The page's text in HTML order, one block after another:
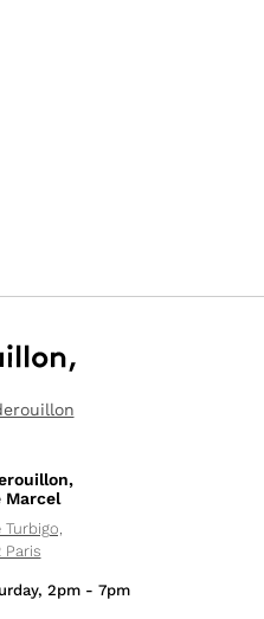
Marcel
Turbigo,
Paris
2pm - 7pm